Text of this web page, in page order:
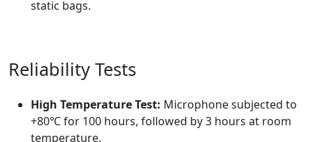
static bags.
Reliability Tests
High Temperature Test: Microphone subjected to
+80℃ for 100 hours, followed by 3 hours at room
temperature.